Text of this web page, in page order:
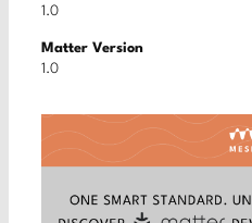
1.0
Matter Version
1.0